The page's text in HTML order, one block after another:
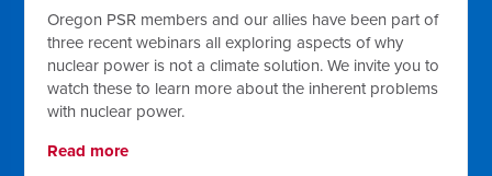
Oregon PSR members and our allies have been part of
three recent webinars all exploring aspects of why
nuclear power is not a climate solution. We invite you to
watch these to learn more about the inherent problems
with nuclear power.
Read more